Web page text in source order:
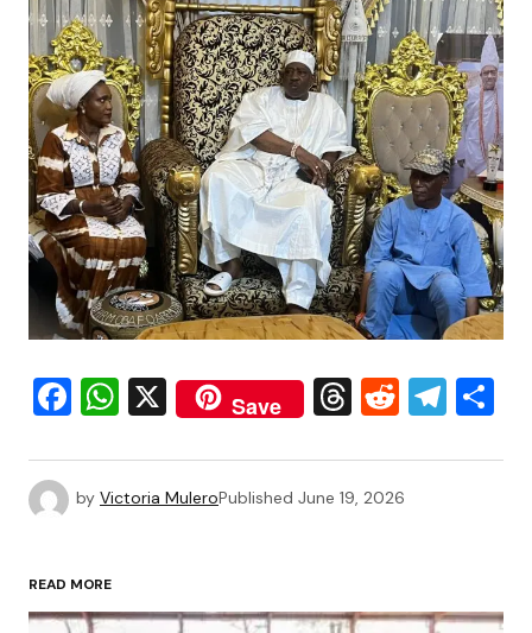
Facebook
WhatsApp
X Save Threads
Reddit
by Victoria MuleroPublished June 19, 2026
READ MORE